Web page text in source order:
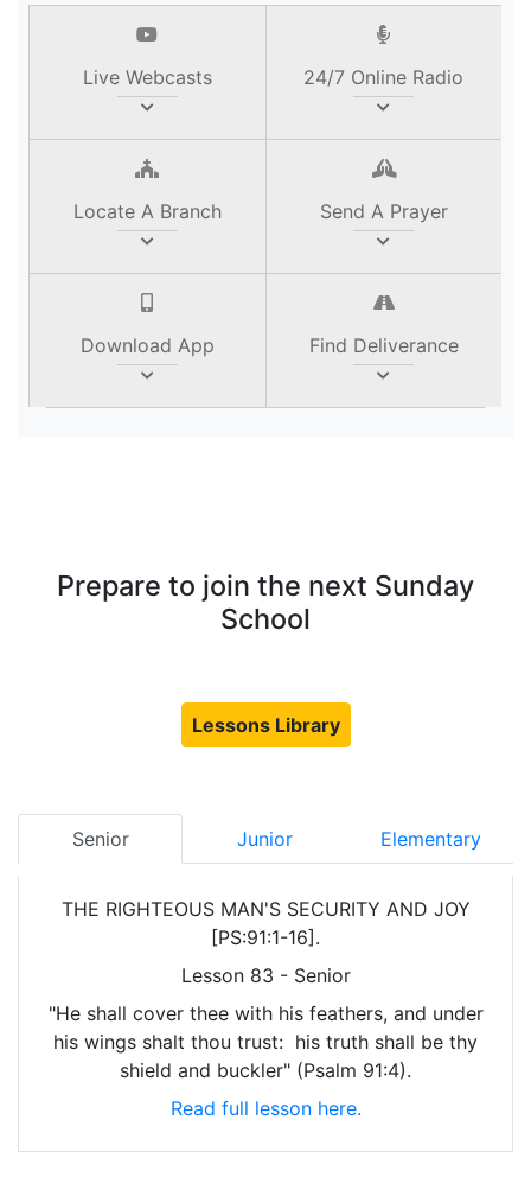
Live Webcasts 24/7 Online Radio
Locate A Branch Send A Prayer
Download App Find Deliverance
Prepare to join the next Sunday
School
Lessons Library
Senior Junior Elementary
THE RIGHTEOUS MAN'S SECURITY AND JOY
[PS:91:1-16].
Lesson 83 - Senior
"He shall cover thee with his feathers, and under
his wings shalt thou trust: his truth shall be thy
shield and buckler" (Psalm 91:4).
Read full lesson here.